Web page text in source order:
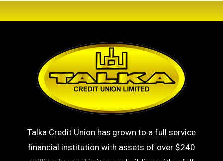
Talka Credit Union has grown to a full service
financial institution with assets of over $240